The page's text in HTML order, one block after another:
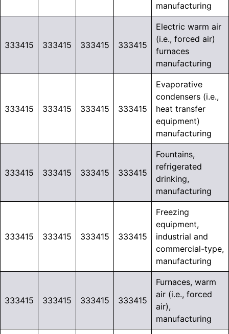
manufacturing
333415 333415 333415 333415
Electric warm air
(i.e., forced air)
furnaces
manufacturing
333415 333415 333415 333415
Evaporative
condensers (i.e.,
heat transfer
equipment)
manufacturing
333415 333415 333415 333415
Fountains,
refrigerated
drinking,
manufacturing
333415 333415 333415 333415
Freezing
equipment,
industrial and
commercial-type,
manufacturing
333415 333415 333415 333415
Furnaces, warm
air (i.e., forced
air),
manufacturing